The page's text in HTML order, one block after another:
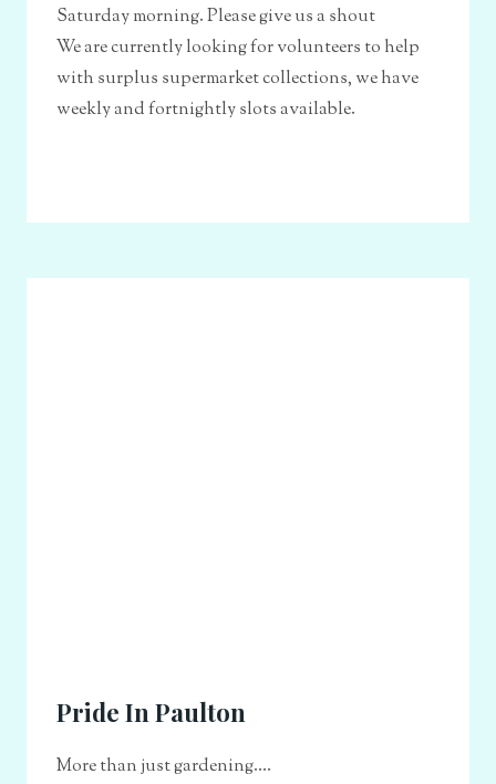
Saturday morning. Please give us a shout
We are currently looking for volunteers to help
with surplus supermarket collections, we have
weekly and fortnightly slots available.
Pride In Paulton
More than just gardening....